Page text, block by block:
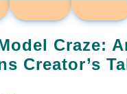
Craze:
Creator’s